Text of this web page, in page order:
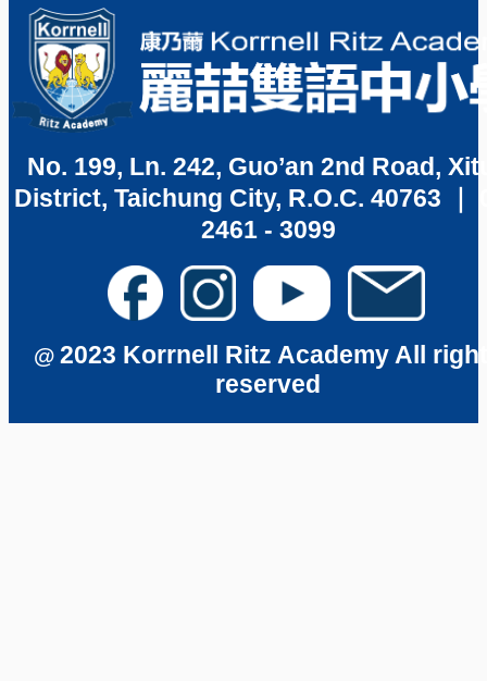
No. 199, Ln. 242, Guo’an 2nd Road,
District, Taichung City, R.O.C. 40763 ｜
2461 - 3099
@ 2023 Korrnell Ritz Academy All
reserved